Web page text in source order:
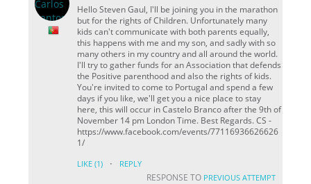
Hello Steven Gaul, I'll be joining you in the marathon
but for the rights of Children. Unfortunately many
kids can't communicate with both parents equally,
this happens with me and my son, and sadly with so
many others in my country and all around the world.
I'll try to gather funds for an Association that defends
the Positive parenthood and also the rights of kids.
You're invited to come to Portugal and spend a few
days if you like, we'll get you a nice place to stay
here, this will occur in Castelo Branco after the 9th of
November 14 pm London Time. Best Regards. CS -
https://www.facebook.com/events/77116936626626
1/
LIKE (1) · REPLY
RESPONSE TO PREVIOUS ATTEMPT